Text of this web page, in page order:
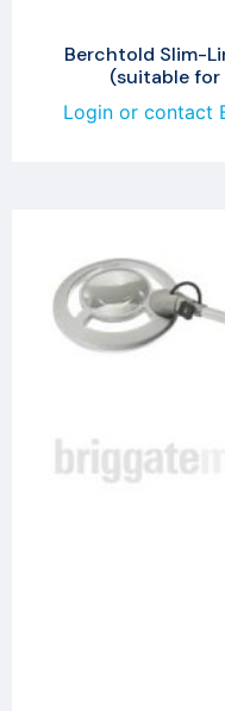
Berchtold Slim-
(suitable for
Login or contact